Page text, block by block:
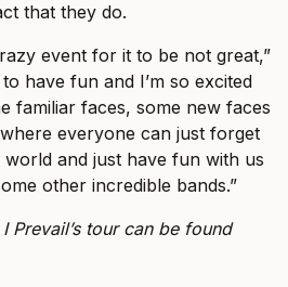
that they do.
event for it to be not great,”
to have fun and I’m so excited
familiar faces, some new faces
everyone can just forget
world and just have fun with us
other incredible bands.”
Prevail’s tour can be found